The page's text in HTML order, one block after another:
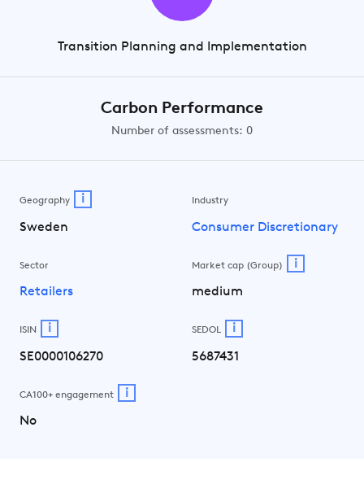
Transition Planning and Implementation
Carbon Performance
Number of assessments: 0
Geography i
Sweden
Industry
Consumer Discretionary
Sector
Retailers
Market cap (Group) i
medium
ISIN i
SE0000106270
SEDOL i
5687431
CA100+ engagement i
No